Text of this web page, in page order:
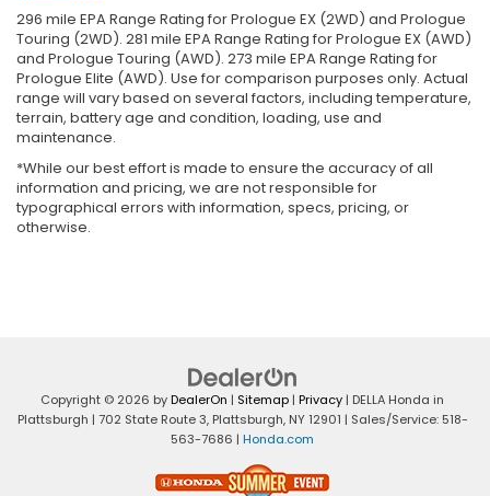
296 mile EPA Range Rating for Prologue EX (2WD) and Prologue
Touring (2WD). 281 mile EPA Range Rating for Prologue EX (AWD)
and Prologue Touring (AWD). 273 mile EPA Range Rating for
Prologue Elite (AWD). Use for comparison purposes only. Actual
range will vary based on several factors, including temperature,
terrain, battery age and condition, loading, use and
maintenance.
*While our best effort is made to ensure the accuracy of all
information and pricing, we are not responsible for
typographical errors with information, specs, pricing, or
otherwise.
Copyright © 2026 byDealerOn | Sitemap | Privacy | DELLA Honda in
Plattsburgh | 702 State Route 3,Plattsburgh,NY12901 | Sales/Service: 518-
563-7686 | Honda.com